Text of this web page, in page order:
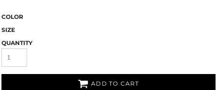
COLOR
SIZE
QUANTITY
ADD TO CART